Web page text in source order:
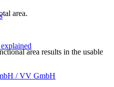
/ VV GmbH
area.
area results in the usable